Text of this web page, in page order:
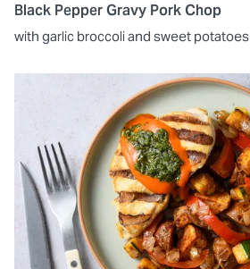
Black Pepper Gravy Pork Chop
with garlic broccoli and sweet potatoes